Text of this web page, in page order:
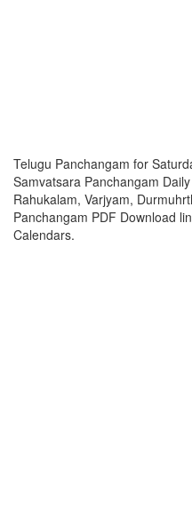
Telugu Panchangam for
Samvatsara Panchangam
Rahukalam, Varjyam,
Panchangam PDF Download
Calendars.